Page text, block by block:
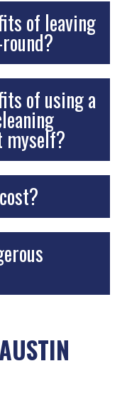
of leaving
of using a
myself?